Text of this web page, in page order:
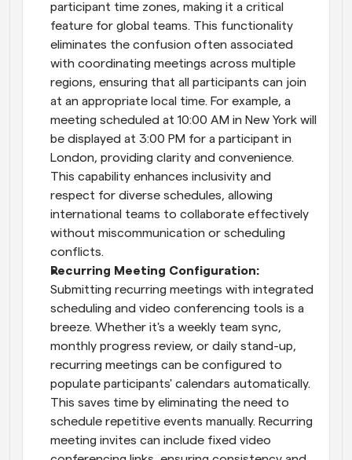
participant time zones, making it a critical
feature for global teams. This functionality
eliminates the confusion often associated
with coordinating meetings across multiple
regions, ensuring that all participants can join
at an appropriate local time. For example, a
meeting scheduled at 10:00 AM in New York will
be displayed at 3:00 PM for a participant in
London, providing clarity and convenience.
This capability enhances inclusivity and
respect for diverse schedules, allowing
international teams to collaborate effectively
without miscommunication or scheduling
conflicts.
Submitting recurring meetings with integrated
scheduling and video conferencing tools is a
breeze. Whether it's a weekly team sync,
monthly progress review, or daily stand-up,
recurring meetings can be configured to
populate participants' calendars automatically.
This saves time by eliminating the need to
schedule repetitive events manually. Recurring
meeting invites can include fixed video